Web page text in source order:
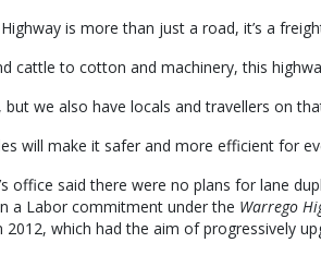
is more than just a road, it’s a
cattle to cotton and machinery, this
we also have locals and travellers on
will make it safer and more efficient for
office said there were no plans for lane
a Labor commitment under the Warrego
2012, which had the aim of progressively